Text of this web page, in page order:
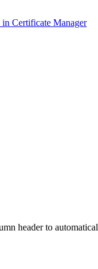
Certificate Manager
header to